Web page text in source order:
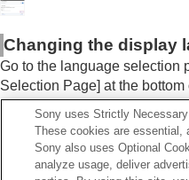
Changing the display
Go to the language selection
Selection Page] at the
language.
Sony uses Strictly
These cookies are essential,
Sony also uses Optional
analyze usage, deliver